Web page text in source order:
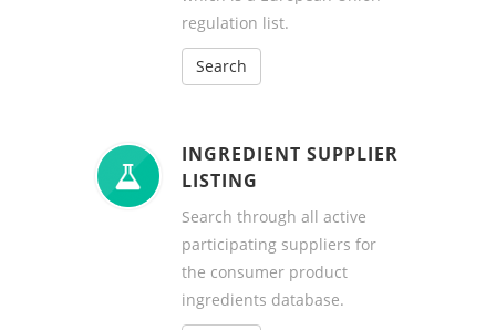
regulation list.
Search
INGREDIENT SUPPLIER
LISTING
Search through all active
participating suppliers for
the consumer product
ingredients database.